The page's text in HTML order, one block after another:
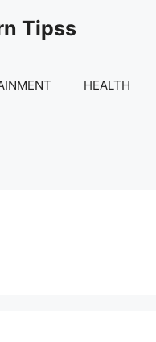
Tipss
HEALTH